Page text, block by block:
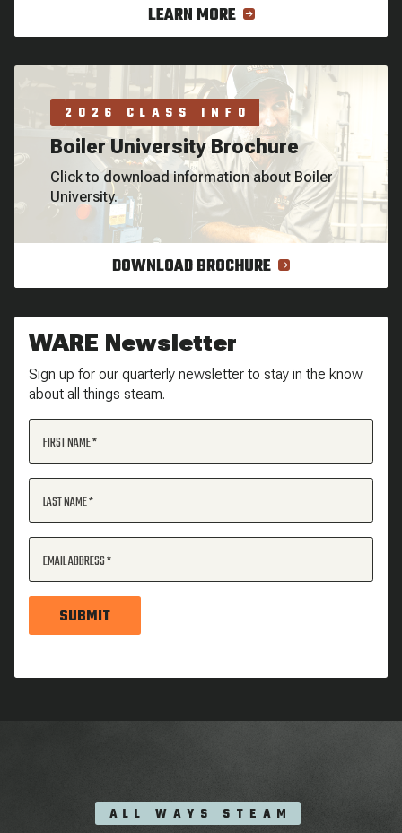
LEARN MORE
2026 CLASS INFO
Boiler University Brochure
Click to download information about Boiler
University.
DOWNLOAD BROCHURE
WARE Newsletter
Sign up for our quarterly newsletter to stay in the know
about all things steam.
FIRST NAME
LAST NAME
EMAIL ADDRESS
SUBMIT
ALL WAYS STEAM